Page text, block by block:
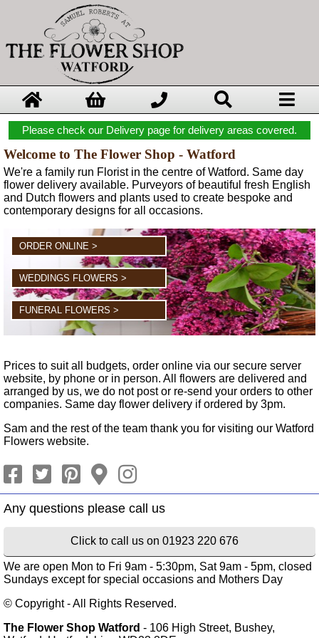
Please check our Delivery page for delivery areas covered.
Welcome to The Flower Shop - Watford
We're a family run Florist in the centre of Watford. Same day
flower delivery available. Purveyors of beautiful fresh English
and Dutch flowers and plants used to create bespoke and
contemporary designs for all occasions.
ORDER ONLINE >
WEDDINGS FLOWERS >
FUNERAL FLOWERS >
Prices to suit all budgets, order online via our secure server
website, by phone or in person. All flowers are delivered and
arranged by us, we do not post or re-send your orders to other
companies. Same day flower delivery if ordered by 3pm.
Sam and the rest of the team thank you for visiting our Watford
Flowers website.
Click to call us on 01923 220 676
We are open Mon to Fri 9am - 5:30pm, Sat 9am - 5pm, closed
Sundays except for special occasions and Mothers Day
© Copyright - All Rights Reserved.
The Flower Shop Watford - 106 High Street, Bushey,